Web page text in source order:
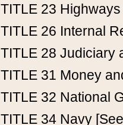
TITLE 23 Highways
TITLE 26 Internal
TITLE 28 Judiciary
TITLE 31 Money
TITLE 32 National
TITLE 34 Navy